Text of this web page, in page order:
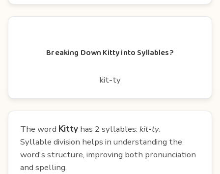
Breaking Down Kitty into Syllables?
kit-ty
The word Kitty has 2 syllables: kit-ty.
Syllable division helps in understanding the
word's structure, improving both pronunciation
and spelling.